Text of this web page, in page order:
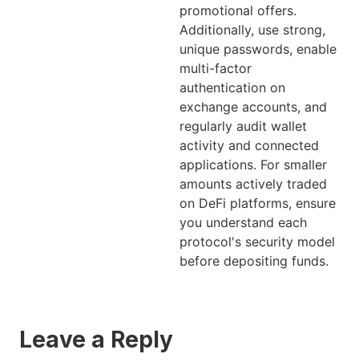
promotional offers.
Additionally, use strong,
unique passwords, enable
multi-factor
authentication on
exchange accounts, and
regularly audit wallet
activity and connected
applications. For smaller
amounts actively traded
on DeFi platforms, ensure
you understand each
protocol's security model
before depositing funds.
Leave a Reply